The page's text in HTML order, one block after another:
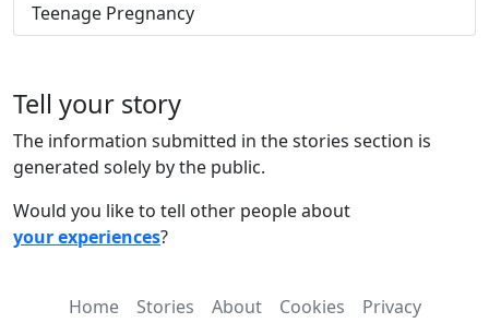
Teenage Pregnancy
Tell your story
The information submitted in the stories section is
generated solely by the public.
Would you like to tell other people about
your experiences?
Home Stories About Cookies Privacy